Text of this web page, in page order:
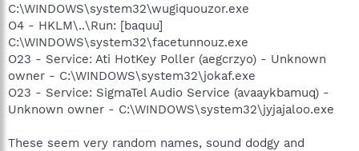
C:\WINDOWS\system32\wugiquouzor.exe
O4 - HKLM\..\Run: [baquu]
C:\WINDOWS\system32\facetunnouz.exe
O23 - Service: Ati HotKey Poller (aegcrzyo) - Unknown
owner - C:\WINDOWS\system32\jokaf.exe
O23 - Service: SigmaTel Audio Service (avaaykbamuq) -
Unknown owner - C:\WINDOWS\system32\jyjajaloo.exe
These seem very random names, sound dodgy and